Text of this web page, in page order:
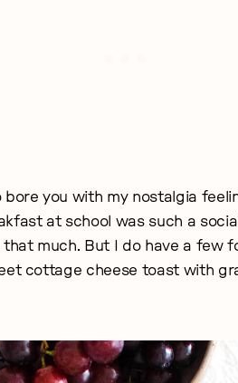
bore you with my nostalgia
at school was such a
much. But I do have a few
cottage cheese toast with